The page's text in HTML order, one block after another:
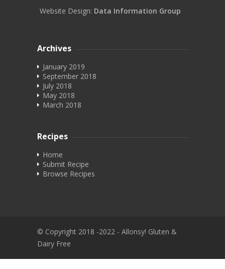
Website Design: Data Information Group
Archives
January 2019
September 2018
July 2018
May 2018
March 2018
Recipes
Home
Submit Recipe
Browse Recipes
© Copyright 2018 -2022 - Allonsy! Gluten &
Dairy Free